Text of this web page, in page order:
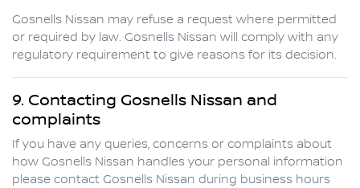
Gosnells Nissan may refuse a request where permitted
or required by law. Gosnells Nissan will comply with any
regulatory requirement to give reasons for its decision.
9. Contacting Gosnells Nissan and
complaints
If you have any queries, concerns or complaints about
how Gosnells Nissan handles your personal information
please contact Gosnells Nissan during business hours